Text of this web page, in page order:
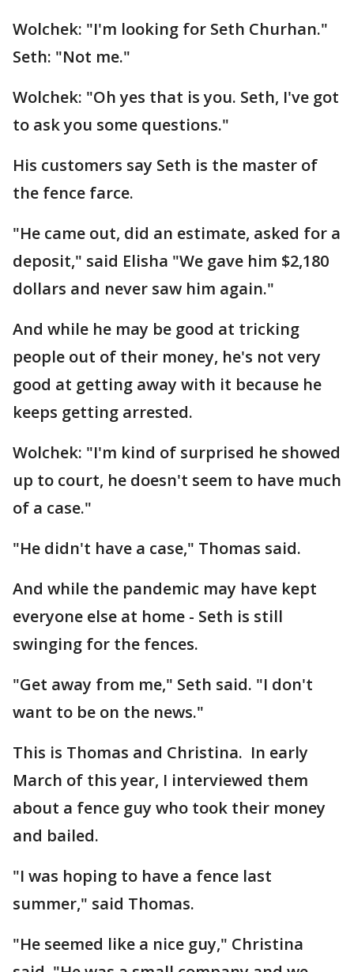
Wolchek: "I'm looking for Seth Churhan."
Seth: "Not me."
Wolchek: "Oh yes that is you. Seth, I've got
to ask you some questions."
His customers say Seth is the master of
the fence farce.
"He came out, did an estimate, asked for a
deposit," said Elisha "We gave him $2,180
dollars and never saw him again."
And while he may be good at tricking
people out of their money, he's not very
good at getting away with it because he
keeps getting arrested.
Wolchek: "I'm kind of surprised he showed
up to court, he doesn't seem to have much
of a case."
"He didn't have a case," Thomas said.
And while the pandemic may have kept
everyone else at home - Seth is still
swinging for the fences.
"Get away from me," Seth said. "I don't
want to be on the news."
This is Thomas and Christina. In early
March of this year, I interviewed them
about a fence guy who took their money
and bailed.
"I was hoping to have a fence last
summer," said Thomas.
"He seemed like a nice guy," Christina